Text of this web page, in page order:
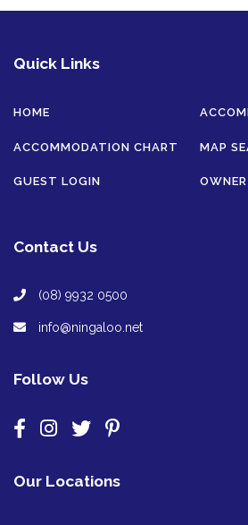
Quick Links
HOME
ACCOMMODATION CHART MAP
GUEST LOGIN
Contact Us
(08) 9932 0500
info@ningaloo.net
Follow Us
Our Locations